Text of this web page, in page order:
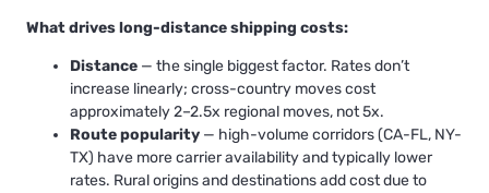
What drives long-distance shipping costs:
Distance — the single biggest factor. Rates don’t
increase linearly; cross-country moves cost
approximately 2–2.5x regional moves, not 5x.
Route popularity — high-volume corridors (CA-FL, NY-
TX) have more carrier availability and typically lower
rates. Rural origins and destinations add cost due to